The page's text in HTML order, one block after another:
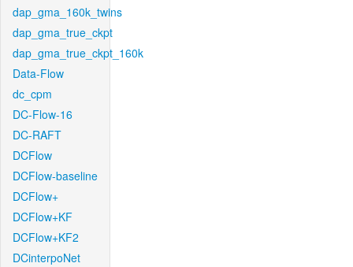
dap_gma_160k_twins
dap_gma_true_ckpt
dap_gma_true_ckpt_160k
Data-Flow
dc_cpm
DC-Flow-16
DC-RAFT
DCFlow
DCFlow-baseline
DCFlow+
DCFlow+KF
DCFlow+KF2
DCinterpoNet